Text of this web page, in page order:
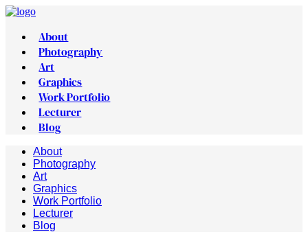
About
Photography
Art
Graphics
Work Portfolio
Lecturer
Blog
About
Photography
Art
Graphics
Work Portfolio
Lecturer
Blog